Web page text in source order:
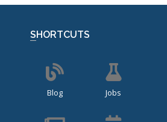
SHORTCUTS
Blog Jobs